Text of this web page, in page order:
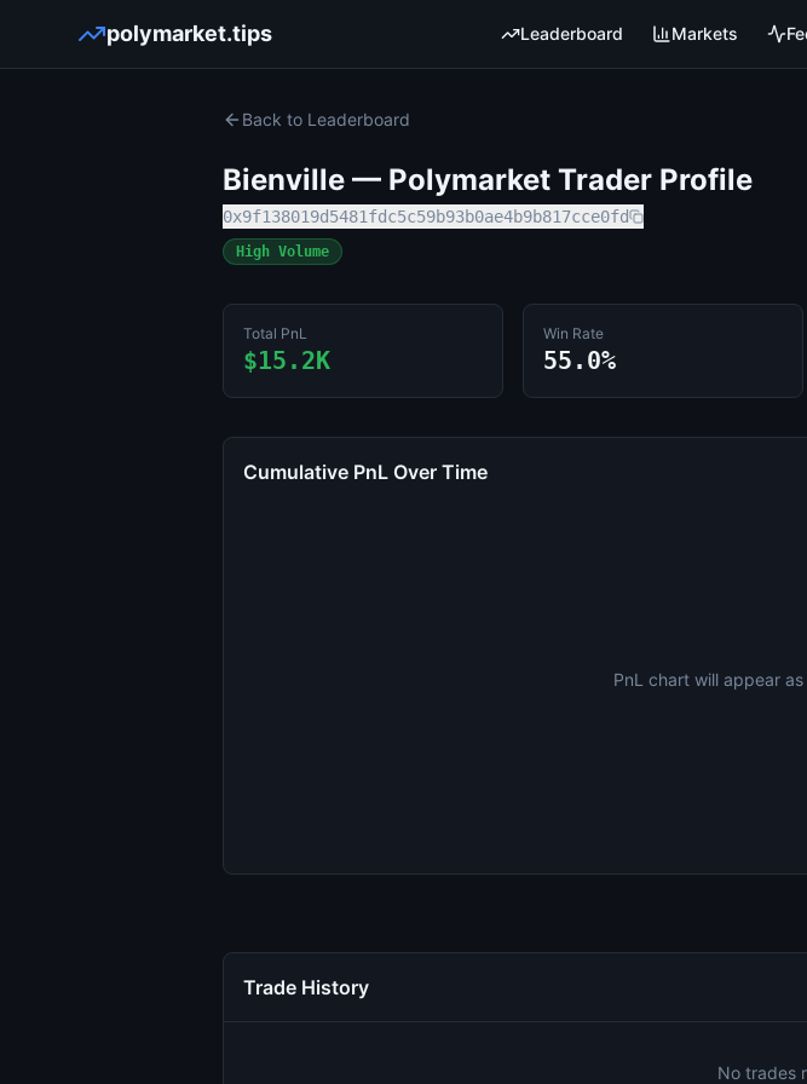
polymarket.tips Leaderboard Markets
Back to Leaderboard
Bienville — Polymarket Trader Profile
0x9f138019d5481fdc5c59b93b0ae4b9b817cce0fd
High Volume
Total PnL
$15.2K
Win Rate
55.0%
Cumulative PnL Over Time
PnL chart will appear
Trade History
No trades